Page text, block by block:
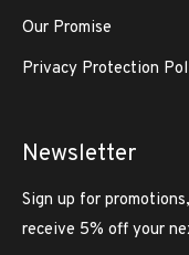
Our Promise
Privacy Protection
Newsletter
Sign up for
receive 5% off your